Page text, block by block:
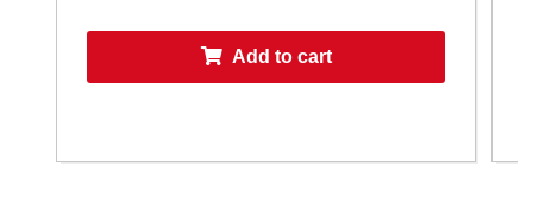
Add to cart